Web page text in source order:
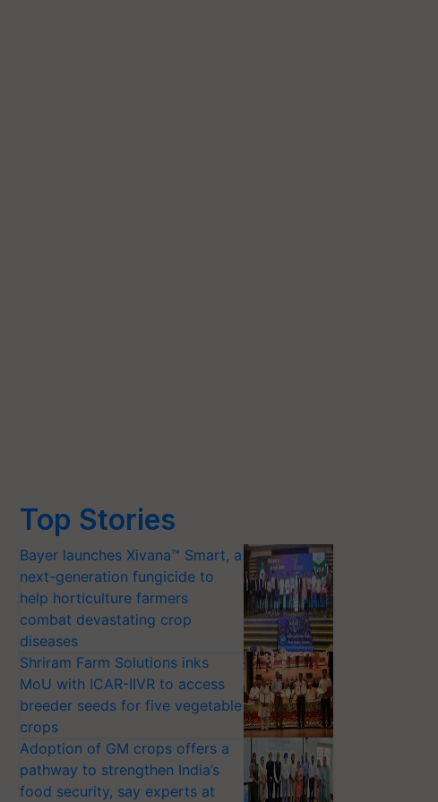
Top Stories
Bayer launches Xivana™ Smart, a
next-generation fungicide to
help horticulture farmers
combat devastating crop
diseases
Shriram Farm Solutions inks
MoU with ICAR-IIVR to access
breeder seeds for five vegetable
crops
Adoption of GM crops offers a
pathway to strengthen India’s
food security, say experts at